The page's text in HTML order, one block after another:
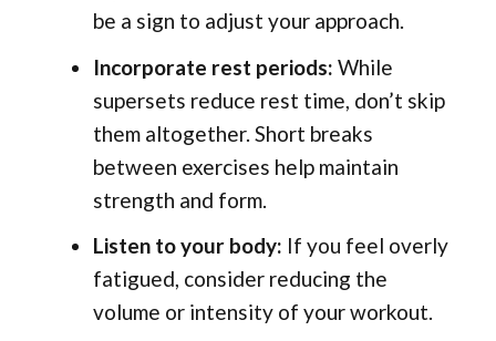
be a sign to adjust your approach.
Incorporate rest periods: While
supersets reduce rest time, don’t skip
them altogether. Short breaks
between exercises help maintain
strength and form.
Listen to your body: If you feel overly
fatigued, consider reducing the
volume or intensity of your workout.